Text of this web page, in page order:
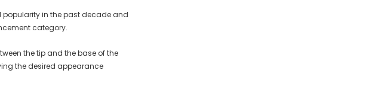
popularity in the past decade and
category.
the tip and the base of the
the desired appearance